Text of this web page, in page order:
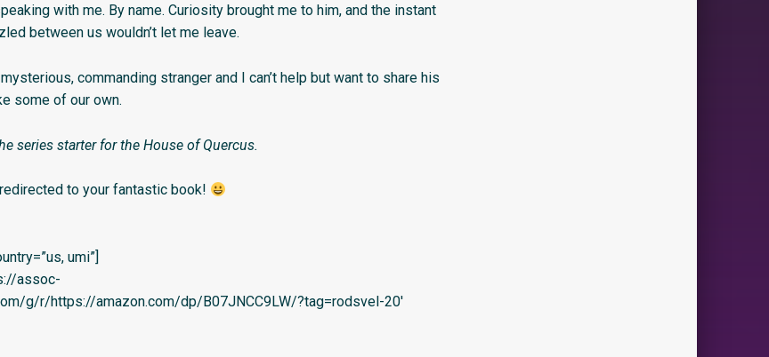
with me. By name. Curiosity brought me to him, and the instant
between us wouldn’t let me leave.
commanding stranger and I can’t help but want to share his
some of our own.
series starter for the House of Quercus.
redirected to your fantastic book!
umi”]
assoc-
g/r/https://amazon.com/dp/B07JNCC9LW/?tag=rodsvel-20′